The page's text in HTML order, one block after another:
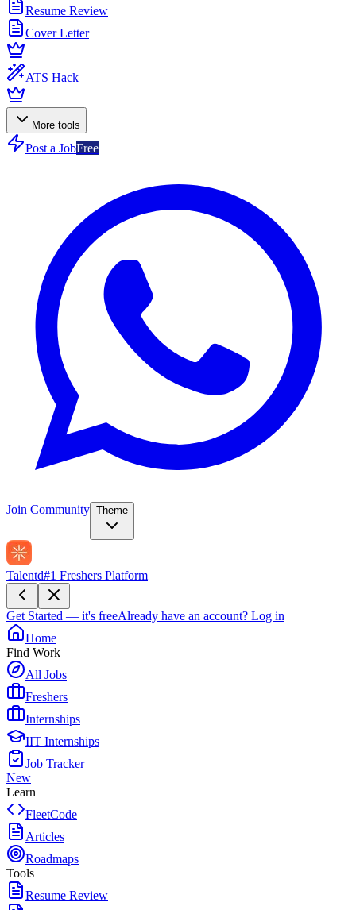
Resume Review
Cover Letter
ATS Hack
More tools
Post a JobFree
Join Community Theme
Talentd#1 Freshers Platform
Get Started — it's freeAlready have an account? Log in
Home
Find Work
All Jobs
Freshers
Internships
IIT Internships
Job Tracker
New
Learn
FleetCode
Articles
Roadmaps
Tools
Resume Review